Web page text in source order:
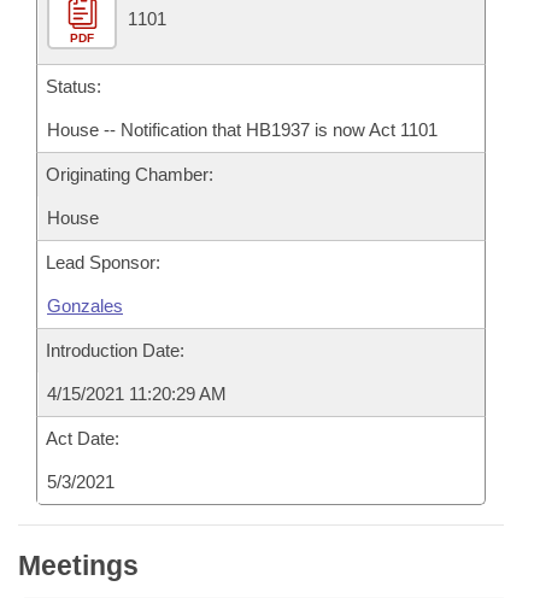
PDF
1101
Status:
House -- Notification that HB1937 is now Act 1101
Originating Chamber:
House
Lead Sponsor:
Gonzales
Introduction Date:
4/15/2021 11:20:29 AM
Act Date:
5/3/2021
Meetings